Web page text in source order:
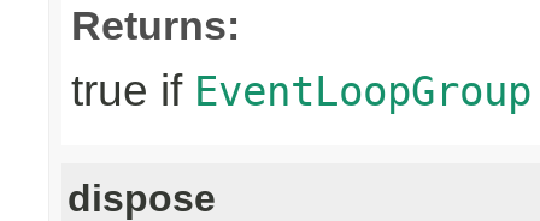
Returns:
true if EventLoopGroup
dispose